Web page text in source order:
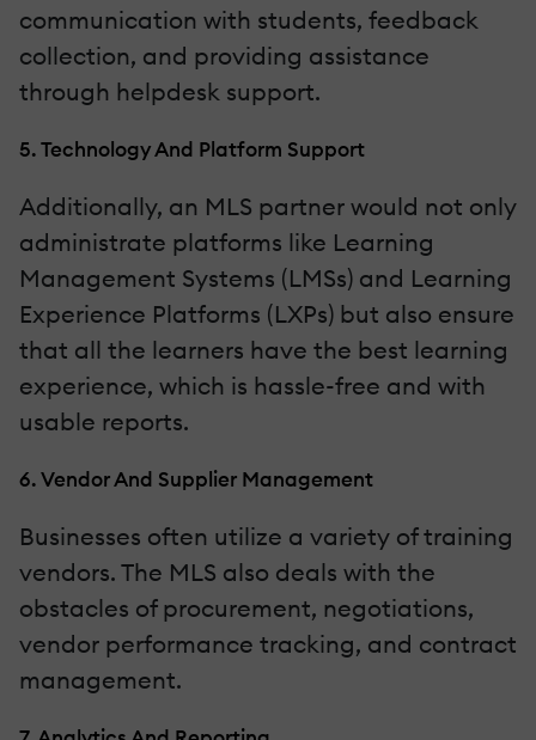
communication with students, feedback
collection, and providing assistance
through helpdesk support.
5. Technology And Platform Support
Additionally, an MLS partner would not only
administrate platforms like Learning
Management Systems (LMSs) and Learning
Experience Platforms (LXPs) but also ensure
that all the learners have the best learning
experience, which is hassle-free and with
usable reports.
6. Vendor And Supplier Management
Businesses often utilize a variety of training
vendors. The MLS also deals with the
obstacles of procurement, negotiations,
vendor performance tracking, and contract
management.